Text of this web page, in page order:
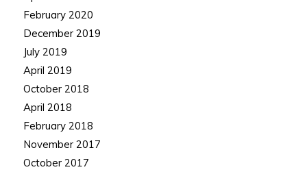
February 2020
December 2019
July 2019
April 2019
October 2018
April 2018
February 2018
November 2017
October 2017